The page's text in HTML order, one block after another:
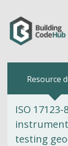
Resource
ISO
testing